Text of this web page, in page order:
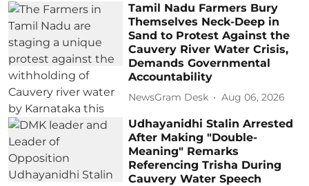
Tamil Nadu Farmers Bury
Themselves Neck-Deep in
Sand to Protest Against the
Cauvery River Water Crisis,
Demands Governmental
Accountability
NewsGram Desk Aug 06, 2026
Udhayanidhi Stalin Arrested
After Making "Double-
Meaning" Remarks
Referencing Trisha During
Cauvery Water Speech